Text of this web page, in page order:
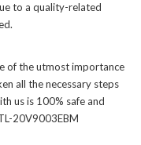
to a quality-related
of the utmost importance
all the necessary steps
us is 100% safe and
20V9003EBM